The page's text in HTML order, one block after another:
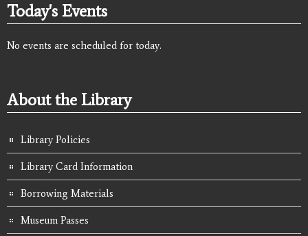
Today's Events
No events are scheduled for today.
About the Library
Library Policies
Library Card Information
Borrowing Materials
Museum Passes